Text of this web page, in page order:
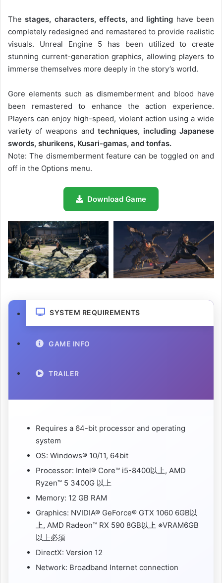
Thestages, characters, effects, and lighting have been
completely redesigned and remastered to provide realistic
visuals. Unreal Engine 5 has been utilized to create
stunning current-generation graphics, allowing players to
immerse themselves more deeply in the story’s world.
Gore elements such as dismemberment and blood have
been remastered to enhance the action experience.
Players can enjoy high-speed, violent action using a wide
variety of weapons and techniques, including Japanese
swords, shurikens, Kusari-gamas, and tonfas.
Note: The dismemberment feature can be toggled on and
off in the Options menu.
Download Game
SYSTEM REQUIREMENTS
GAME INFO
TRAILER
Requires a 64-bit processor and operating
system
OS: Windows® 10/11, 64bit
Processor: Intel® Core™ i5-8400以上, AMD
Ryzen™ 5 3400G 以上
Memory: 12 GB RAM
Graphics: NVIDIA® GeForce® GTX 1060 6GB以
上, AMD Radeon™ RX 590 8GB以上 ※VRAM6GB
以上必須
DirectX: Version 12
Network: Broadband Internet connection